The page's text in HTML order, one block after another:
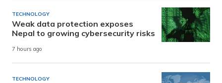
TECHNOLOGY
Weak data protection exposes
Nepal to growing cybersecurity risks
7 hours ago
TECHNOLOGY